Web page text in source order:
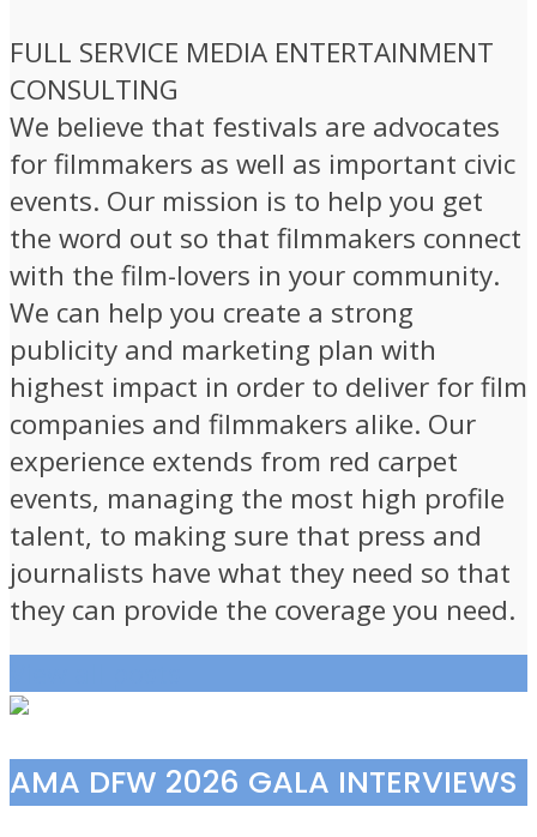
FULL SERVICE MEDIA ENTERTAINMENT
CONSULTING
We believe that festivals are advocates
for filmmakers as well as important civic
events. Our mission is to help you get
the word out so that filmmakers connect
with the film-lovers in your community.
We can help you create a strong
publicity and marketing plan with
highest impact in order to deliver for film
companies and filmmakers alike. Our
experience extends from red carpet
events, managing the most high profile
talent, to making sure that press and
journalists have what they need so that
they can provide the coverage you need.
AMA DFW 2026 GALA INTERVIEWS